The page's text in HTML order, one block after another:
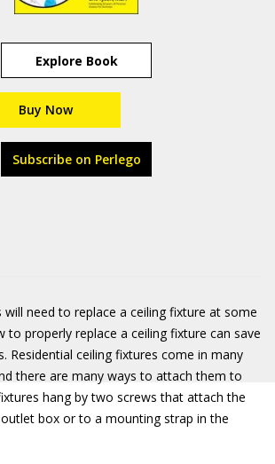
Explore Book
Buy Now
Subscribe on Perlego
need to replace a ceiling fixture at some
to properly replace a ceiling fixture can save
Residential ceiling fixtures come in many
there are many ways to attach them to
hang by two screws that attach the
box or to a mounting strap in the